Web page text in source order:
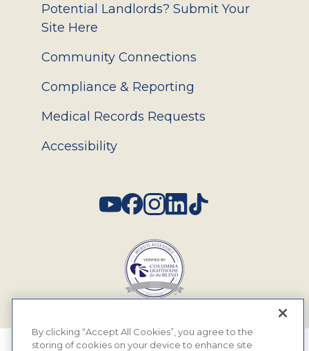
Potential Landlords? Submit Your
Site Here
Community Connections
Compliance & Reporting
Medical Records Requests
Accessibility
By clicking “Accept All Cookies”, you agree to the
storing of cookies on your device to enhance site